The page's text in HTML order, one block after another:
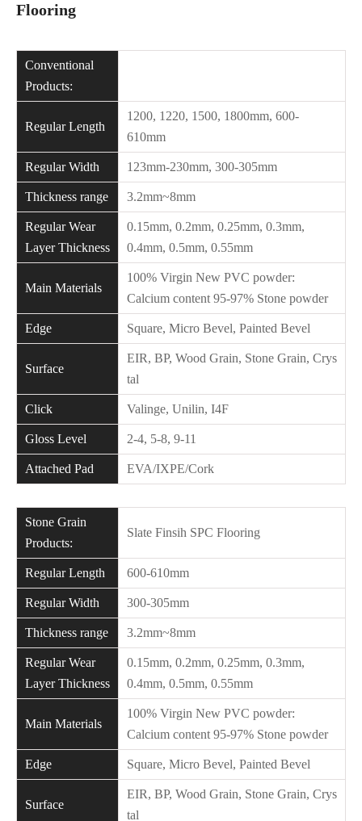
Flooring
Conventional
Products:
Regular Length
1200, 1220, 1500, 1800mm, 600-
610mm
Regular Width 123mm-230mm, 300-305mm
Thickness range 3.2mm~8mm
Regular Wear
Layer Thickness
0.15mm, 0.2mm, 0.25mm, 0.3mm,
0.4mm, 0.5mm, 0.55mm
Main Materials
100% Virgin New PVC powder:
Calcium content 95-97% Stone powder
Edge Square, Micro Bevel, Painted Bevel
Surface
EIR, BP, Wood Grain, Stone Grain, Crys
tal
Click Valinge, Unilin, I4F
Gloss Level 2-4, 5-8, 9-11
Attached Pad EVA/IXPE/Cork
Stone Grain
Products:
Slate Finsih SPC Flooring
Regular Length 600-610mm
Regular Width 300-305mm
Thickness range 3.2mm~8mm
Regular Wear
Layer Thickness
0.15mm, 0.2mm, 0.25mm, 0.3mm,
0.4mm, 0.5mm, 0.55mm
Main Materials
100% Virgin New PVC powder:
Calcium content 95-97% Stone powder
Edge Square, Micro Bevel, Painted Bevel
Surface
EIR, BP, Wood Grain, Stone Grain, Crys
tal